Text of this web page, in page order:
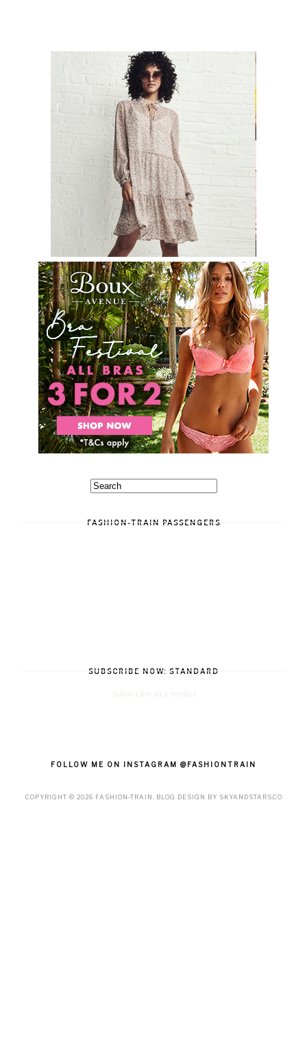
FASHION-TRAIN PASSENGERS
SUBSCRIBE NOW: STANDARD
FOLLOW ME ON INSTAGRAM @FASHIONTRAIN
COPYRIGHT © 2026 FASHION-TRAIN . BLOG DESIGN BY SKYANDSTARS.CO